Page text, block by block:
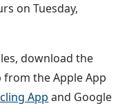
on Tuesday,
download the
from the Apple App
App and Google